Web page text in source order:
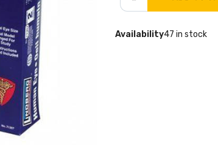
Availability47 in stock